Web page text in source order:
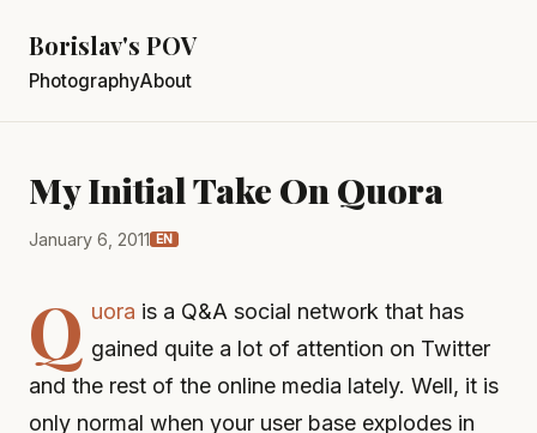
Borislav's POV
PhotographyAbout
My Initial Take On Quora
January 6, 2011 EN
Q uora is a Q&A social network that has
gained quite a lot of attention on Twitter
and the rest of the online media lately. Well, it is
only normal when your user base explodes in